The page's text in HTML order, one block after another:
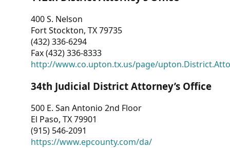
Other
RESOURCES
CONTACT
US
400 S. Nelson
Fort Stockton, TX 79735
(432) 336-6294
Fax (432) 336-8333
http://www.co.upton.tx.us/page/
34th Judicial District Attorney’s Office
500 E. San Antonio 2nd Floor
El Paso, TX 79901
(915) 546-2091
https://www.epcounty.com/da/